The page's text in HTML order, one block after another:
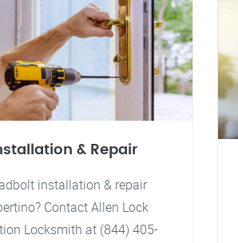
& Repair
installation & repair
Contact Allen Lock
Locksmith at (844) 405-